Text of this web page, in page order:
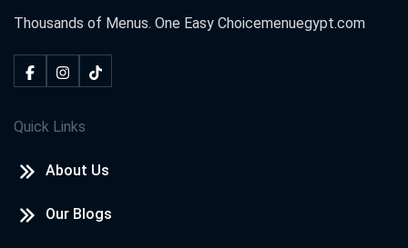
Thousands of Menus. One Easy Choicemenuegypt.com
Quick Links
About Us
Our Blogs